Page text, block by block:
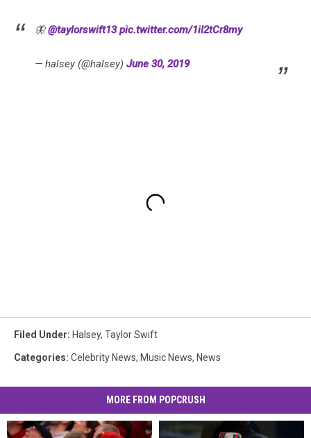
🦋@taylorswift13 pic.twitter.com/1iI2tCr8my
— halsey (@halsey) June 30, 2019
Filed Under: Halsey, Taylor Swift
Categories: Celebrity News, Music News, News
MORE FROM POPCRUSH